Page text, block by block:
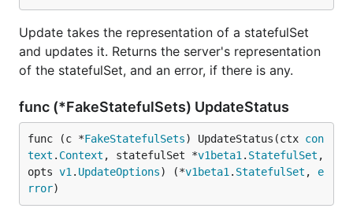
Update takes the representation of a statefulSet
and updates it. Returns the server's representation
of the statefulSet, and an error, if there is any.
func (*FakeStatefulSets) UpdateStatus
func (c *FakeStatefulSets) UpdateStatus(ctx con
text . Context , statefulSet *v1beta1 . StatefulSet ,
opts v1 . UpdateOptions) (*v1beta1 . StatefulSet , e
rror)